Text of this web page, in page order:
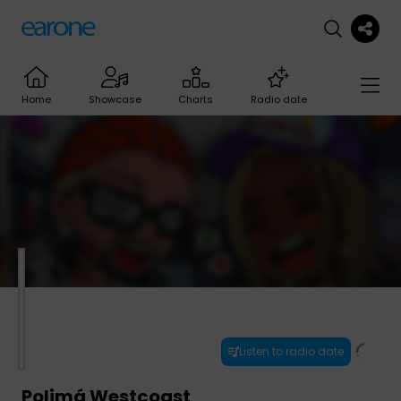
Home Showcase Charts Radio date
Listen to radio date